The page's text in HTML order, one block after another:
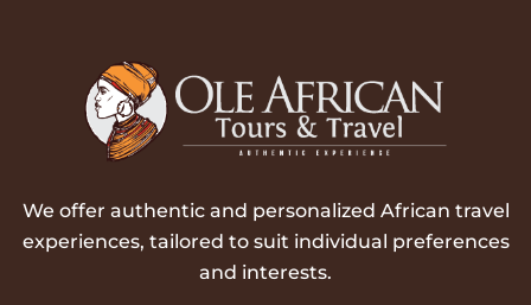
We offer authentic and personalized African travel
experiences, tailored to suit individual preferences
and interests.